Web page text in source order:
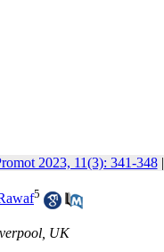
2023, 11(3): 341-348|
5
UK